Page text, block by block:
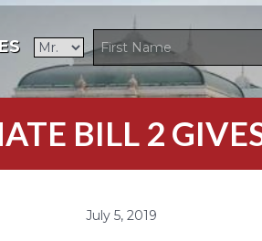
BILL 2
July 5, 2019